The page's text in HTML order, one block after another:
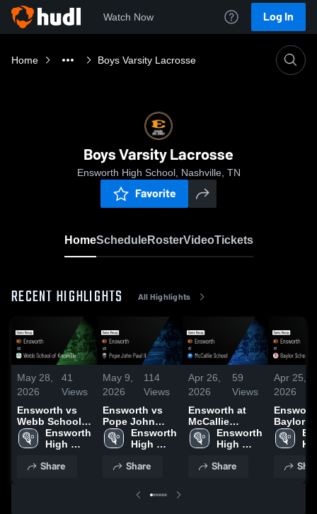
Watch Now Log In
Home Boys Varsity Lacrosse
Boys Varsity Lacrosse
Ensworth High School, Nashville, TN
Favorite
HomeScheduleRosterVideoTickets
RECENT HIGHLIGHTS All Highlights
May 28,
2026
41
Views
Ensworth vs
Webb School
of Knoxville •
Game Recap •
Ensworth
High
Share
May 9,
2026
114
Views
Ensworth vs
Pope John
Paul II • Game
Recap • May 8,
Ensworth
High
Share
Apr 26,
2026
59
Views
Ensworth at
McCallie
School • Game
Recap • Apr 25,
Ensworth
High
Share
Apr 25,
2026
Ensworth
Baylor
Game
Apr 24,